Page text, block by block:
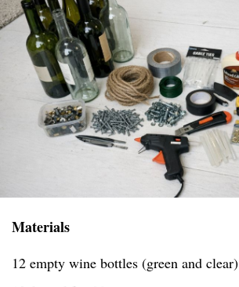
Materials
12 empty wine bottles (green and clear)